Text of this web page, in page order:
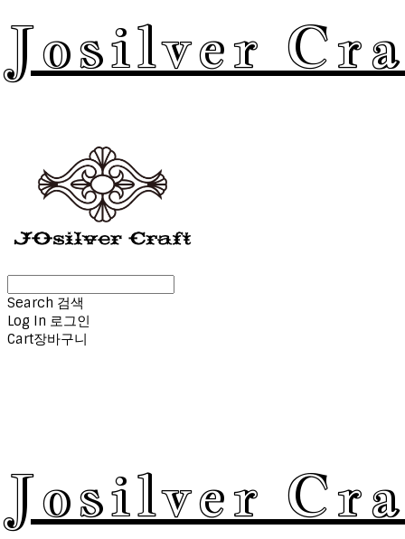
Josilver
Search 검색
Log In 로그인
Cart장바구니
Josilver